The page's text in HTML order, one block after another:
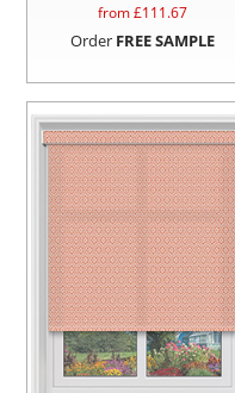
from £111.67
Order FREE SAMPLE